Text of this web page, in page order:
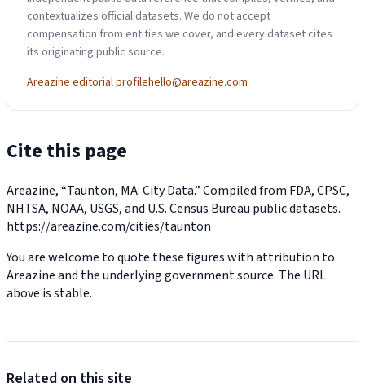
contextualizes official datasets. We do not accept
compensation from entities we cover, and every dataset cites
its originating public source.
Areazine editorial profilehello@areazine.com
Cite this page
Areazine, “Taunton, MA: City Data.” Compiled from FDA, CPSC,
NHTSA, NOAA, USGS, and U.S. Census Bureau public datasets.
https://areazine.com/cities/taunton
You are welcome to quote these figures with attribution to
Areazine and the underlying government source. The URL
above is stable.
Related on this site